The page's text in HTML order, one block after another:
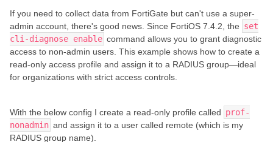
If you need to collect data from FortiGate but can't use a super-
admin account, there's good news. Since FortiOS 7.4.2, the set
cli-diagnose enable command allows you to grant diagnostic
access to non-admin users. This example shows how to create a
read-only access profile and assign it to a RADIUS group—ideal
for organizations with strict access controls.
With the below config I create a read-only profile called prof-
nonadmin and assign it to a user called remote (which is my
RADIUS group name).